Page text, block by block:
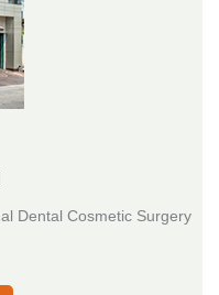
Dental Cosmetic Surgery